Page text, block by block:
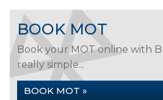
BOOK MOT
Book your MOT online with
really simple...
BOOK MOT »